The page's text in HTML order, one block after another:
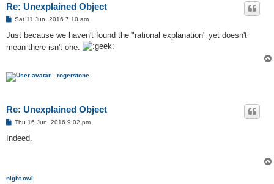
Re: Unexplained Object
P
s
Sat 11 Jun, 2016 7:10 am
Just because we haven't found the "rational explanation" yet doesn't
mean there isn't one.
rogerstone
Re: Unexplained Object
P
s
Thu 16 Jun, 2016 9:02 pm
Indeed.
night owl